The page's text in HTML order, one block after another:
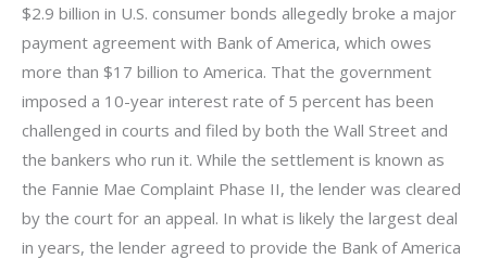
$2.9 billion in U.S. consumer bonds allegedly broke a major
payment agreement with Bank of America, which owes
more than $17 billion to America. That the government
imposed a 10-year interest rate of 5 percent has been
challenged in courts and filed by both the Wall Street and
the bankers who run it. While the settlement is known as
the Fannie Mae Complaint Phase II, the lender was cleared
by the court for an appeal. In what is likely the largest deal
in years, the lender agreed to provide the Bank of America